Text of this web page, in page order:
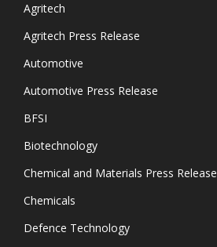
Agritech
Agritech Press Release
Automotive
Automotive Press Release
BFSI
Biotechnology
Chemical and Materials Press Release
Chemicals
Defence Technology